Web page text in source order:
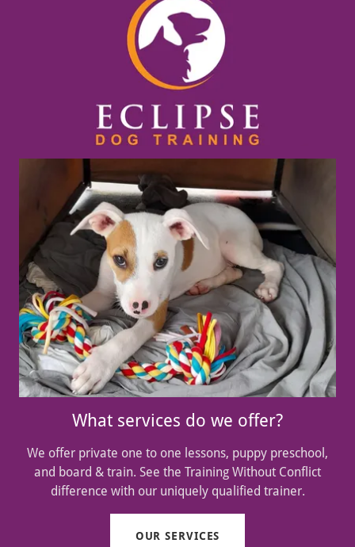
What services do we offer?
We offer private one to one lessons, puppy preschool,
and board & train. See the Training Without Conflict
difference with our uniquely qualified trainer.
OUR SERVICES